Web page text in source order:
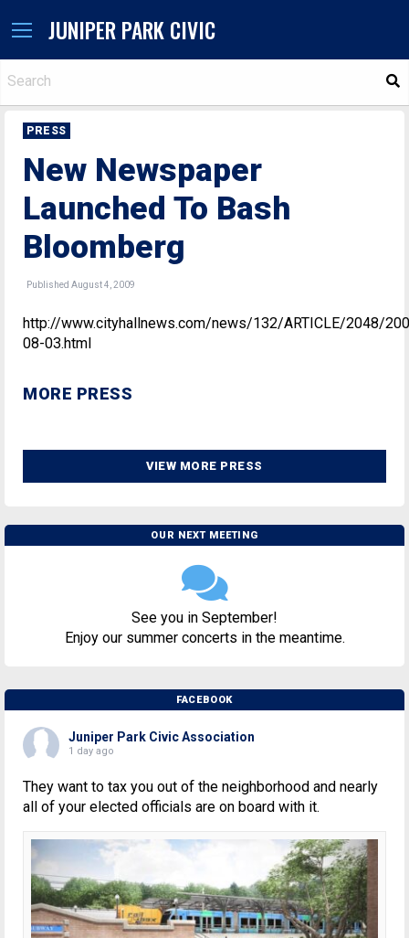
JUNIPER PARK CIVIC
PRESS
New Newspaper
Launched To Bash
Bloomberg
Published August 4, 2009
http://www.cityhallnews.com/news/132/ARTICLE/2048/
08-03.html
MORE PRESS
VIEW MORE PRESS
OUR NEXT MEETING
See you in September!
Enjoy our summer concerts in the meantime.
FACEBOOK
Juniper Park Civic Association
1 day ago
They want to tax you out of the neighborhood and nearly
all of your elected officials are on board with it.